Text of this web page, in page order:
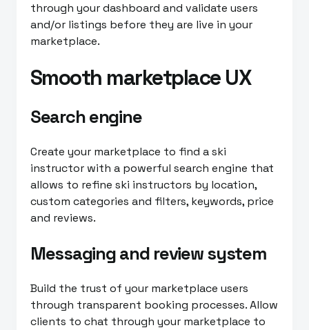
through your dashboard and validate users
and/or listings before they are live in your
marketplace.
Smooth marketplace UX
Search engine
Create your marketplace to find a ski
instructor with a powerful search engine that
allows to refine ski instructors by location,
custom categories and filters, keywords, price
and reviews.
Messaging and review system
Build the trust of your marketplace users
through transparent booking processes. Allow
clients to chat through your marketplace to